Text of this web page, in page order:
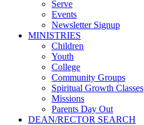
Serve
Events
Newsletter Signup
MINISTRIES
Children
Youth
College
Community Groups
Spiritual Growth Classes
Missions
Parents Day Out
DEAN/RECTOR SEARCH